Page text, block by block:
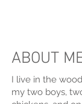
ABOUT
I live in the
my two boys,